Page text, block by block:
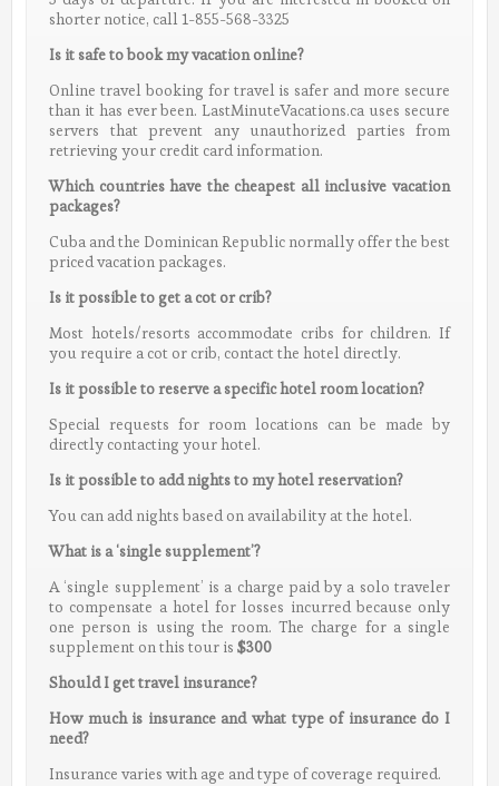
shorter notice, call 1-855-568-3325
Is it safe to book my vacation online?
Online travel booking for travel is safer and more secure
than it has ever been. LastMinuteVacations.ca uses secure
servers that prevent any unauthorized parties from
retrieving your credit card information.
Which countries have the cheapest all inclusive vacation
packages?
Cuba and the Dominican Republic normally offer the best
priced vacation packages.
Is it possible to get a cot or crib?
Most hotels/resorts accommodate cribs for children. If
you require a cot or crib, contact the hotel directly.
Is it possible to reserve a specific hotel room location?
Special requests for room locations can be made by
directly contacting your hotel.
Is it possible to add nights to my hotel reservation?
You can add nights based on availability at the hotel.
What is a ‘single supplement’?
A ‘single supplement’ is a charge paid by a solo traveler
to compensate a hotel for losses incurred because only
one person is using the room. The charge for a single
supplement on this tour is $300
Should I get travel insurance?
How much is insurance and what type of insurance do I
need?
Insurance varies with age and type of coverage required.